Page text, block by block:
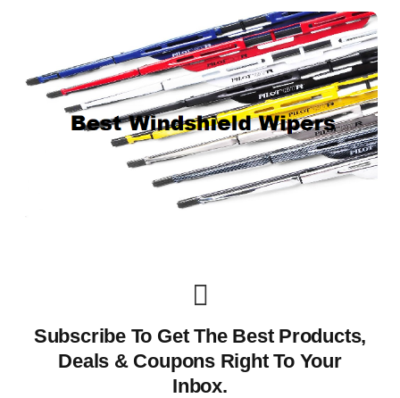
Subscribe To Get The Best Products,
Deals & Coupons Right To Your
Inbox.